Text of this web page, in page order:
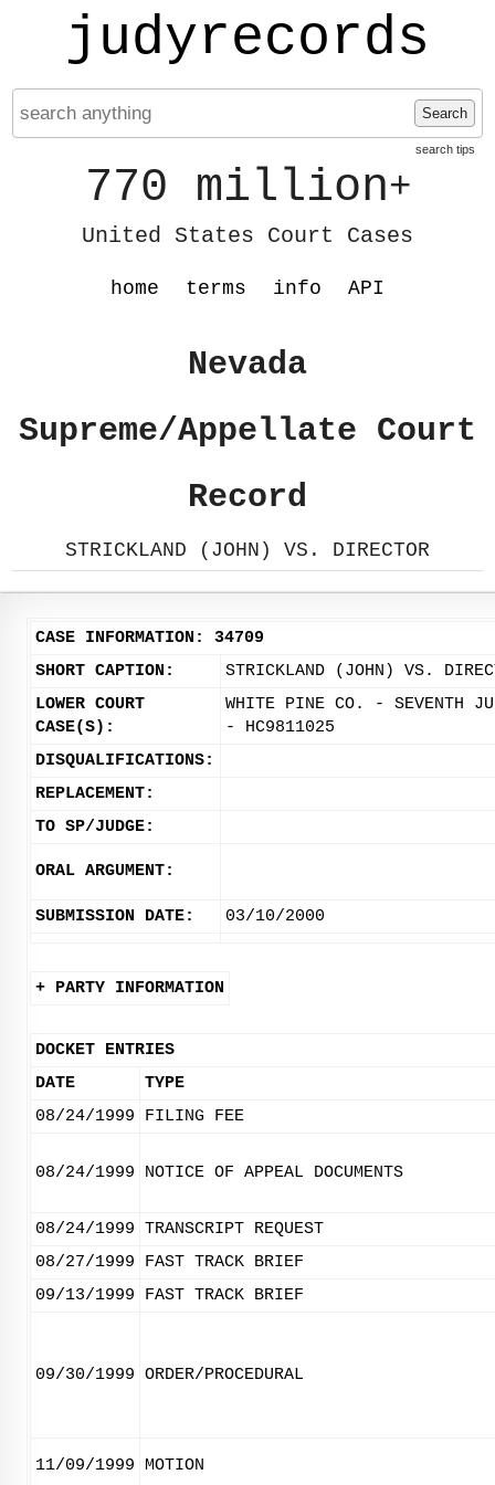
judyrecords
Search
search tips
770 million+
United States Court Cases
home terms info API
Nevada
Supreme/Appellate Court
Record
STRICKLAND (JOHN) VS. DIRECTOR
CASE INFORMATION: 34709
SHORT CAPTION:
STRICKLAND (JOHN) VS.
LOWER COURT
CASE(S):
WHITE PINE CO. - SEVENTH
- HC9811025
DISQUALIFICATIONS:
REPLACEMENT:
TO SP/JUDGE:
ORAL ARGUMENT:
SUBMISSION DATE: 03/10/2000
+ PARTY INFORMATION
DOCKET ENTRIES
DATE
TYPE
08/24/1999
FILING FEE
08/24/1999 NOTICE OF APPEAL DOCUMENTS
08/24/1999 TRANSCRIPT REQUEST
08/27/1999
FAST TRACK BRIEF
09/13/1999
FAST TRACK BRIEF
09/30/1999 ORDER/PROCEDURAL
11/09/1999 MOTION